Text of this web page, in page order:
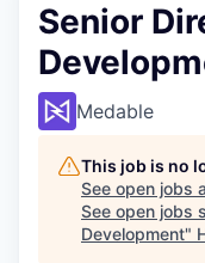
Senior
Medable
This job is no
See open jobs
See open jobs
Development"